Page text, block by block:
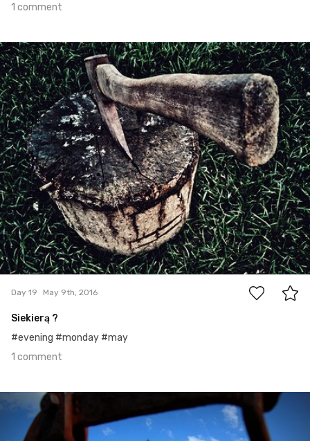
1 comment
May 9th, 2016
#19
1
Day 19 May 9th, 2016
Siekierą ?
#evening #monday #may
1 comment
May 8th, 2016